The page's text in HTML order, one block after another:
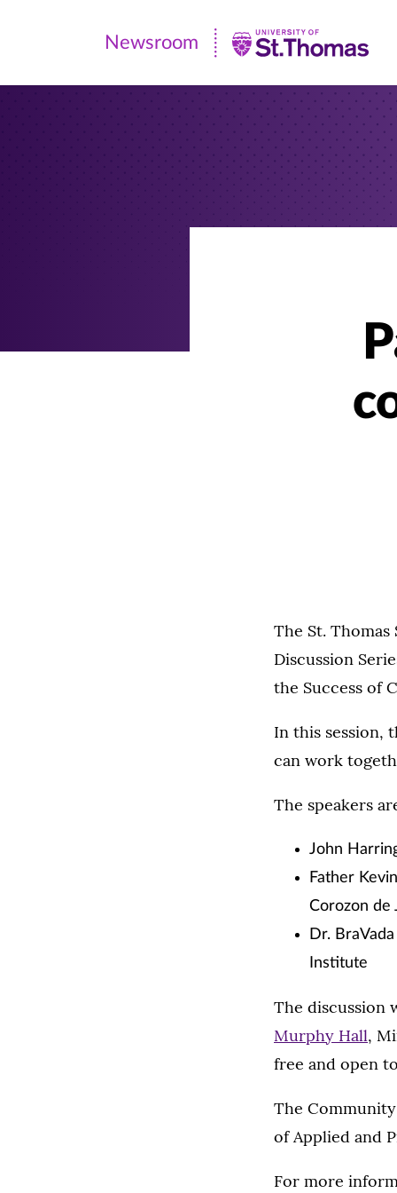
Newsroom
|
Newsroom
The St.
Discussion
the Success of
In this session,
can work
The speakers
John
Father
Corozon de
Dr.
Institute
The discussion
Murphy Hall,
free and open
The
of Applied and
For more